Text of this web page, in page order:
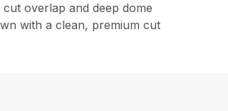
overlap and deep dome
with a clean, premium cut